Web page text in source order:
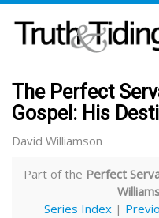
The Perfect
Gospel: His
David Williamson
Part of the Perfect
Series Index|